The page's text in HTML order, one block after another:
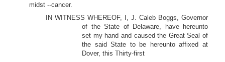
midst --cancer.
IN WITNESS WHEREOF, I, J. Caleb Boggs, Governor
of the State of Delaware, have hereunto
set my hand and caused the Great Seal of
the said State to be hereunto affixed at
Dover, this Thirty-first